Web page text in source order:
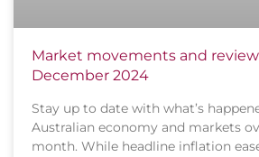
Market movements and
December 2024
Stay up to date with what’s
Australian economy and markets
month. While headline inflation